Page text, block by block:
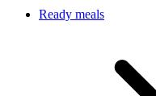
Ready meals